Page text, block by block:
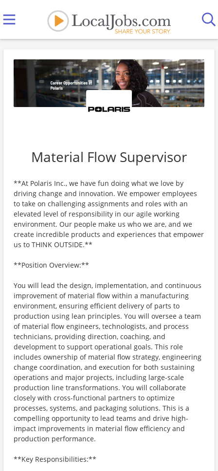
Material Flow Supervisor
**At Polaris Inc., we have fun doing what we love by
driving change and innovation. We empower employees
to take on challenging assignments and roles with an
elevated level of responsibility in our agile working
environment. Our people make us who we are, and we
create incredible products and experiences that empower
us to THINK OUTSIDE.**
**Position Overview:**
You will lead the design, implementation, and continuous
improvement of material flow within a manufacturing
environment, ensuring efficient delivery of parts to
production using lean principles. You will oversee a team
of material flow engineers, technologists, and process
technicians, providing direction, coaching, and
development to support operational goals. This role
includes ownership of material flow strategy, engineering
change coordination, and execution for both sustaining
operations and major projects, including large-scale
production line transformations. You will collaborate
closely with cross-functional partners to optimize
processes, systems, and packaging solutions. This is a
compelling opportunity to lead teams and drive high-
impact improvements in material flow efficiency and
production performance.
**Key Responsibilities:**